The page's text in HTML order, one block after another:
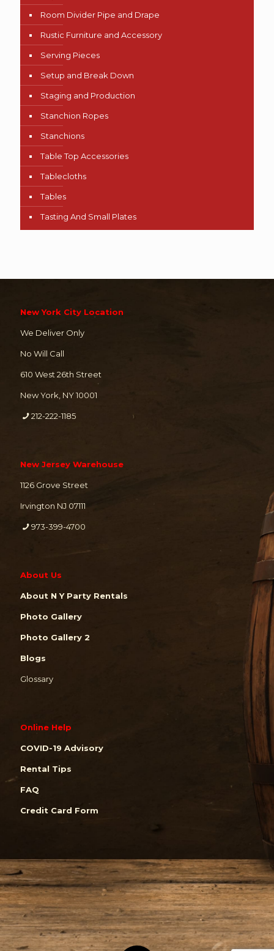
Room Divider Pipe and Drape
Rustic Furniture and Accessory
Serving Pieces
Setup and Break Down
Staging and Production
Stanchion Ropes
Stanchions
Table Top Accessories
Tablecloths
Tables
Tasting And Small Plates
New York City Location
We Deliver Only
No Will Call
610 West 26th Street
New York, NY 10001
212-222-1185
New Jersey Warehouse
1126 Grove Street
Irvington NJ 07111
973-399-4700
About Us
About N Y Party Rentals
Photo Gallery
Photo Gallery 2
Blogs
Glossary
Online Help
COVID-19 Advisory
Rental Tips
FAQ
Credit Card Form